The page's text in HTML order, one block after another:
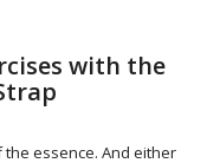
with the
essence. And either